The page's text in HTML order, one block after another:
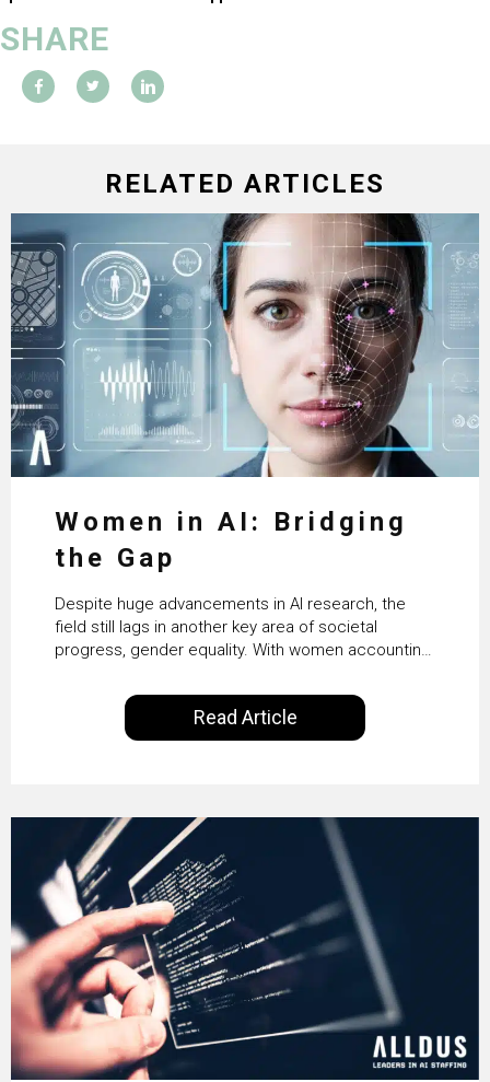
SHARE
RELATED ARTICLES
Women in AI: Bridging
the Gap
Despite huge advancements in AI research, the
field still lags in another key area of societal
progress, gender equality. With women accounting
examine the steps needed to address this
inequality and how it would also benefit the
technologies themselves
Read Article